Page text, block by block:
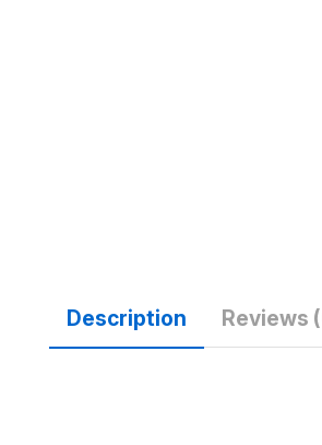
Description Reviews